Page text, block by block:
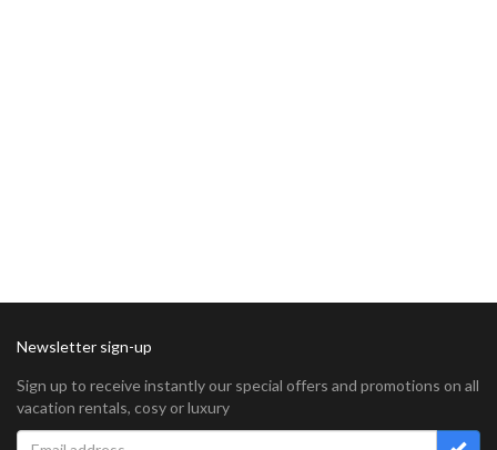
Newsletter sign-up
Sign up to receive instantly our special offers and promotions on all
vacation rentals, cosy or luxury